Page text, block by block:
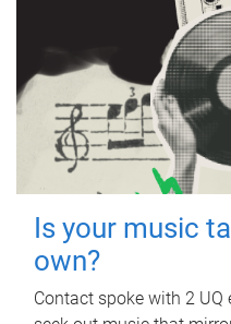
Is your music
own?
Contact spoke with 2